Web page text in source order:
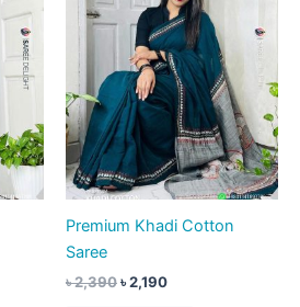
Premium Khadi Cotton
Saree
৳2,390৳2,190